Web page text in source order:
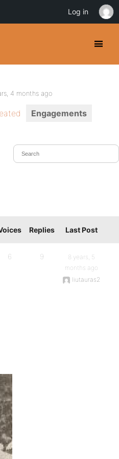
4 months ago
Engagements
Replies Last Post
6 9
8 years, 5
months ago
liutauras2
Log in